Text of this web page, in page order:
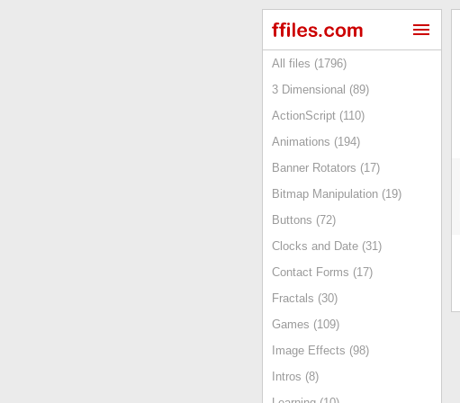
All files (1796)
3 Dimensional (89)
ActionScript (110)
Animations (194)
Banner Rotators (17)
Bitmap Manipulation (19)
Buttons (72)
Clocks and Date (31)
Contact Forms (17)
Fractals (30)
Games (109)
Image Effects (98)
Intros (8)